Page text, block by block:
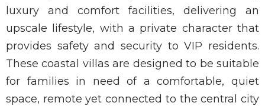
luxury and comfort facilities, delivering an
upscale lifestyle, with a private character that
provides safety and security to VIP residents.
These coastal villas are designed to be suitable
for families in need of a comfortable, quiet
space, remote yet connected to the central city